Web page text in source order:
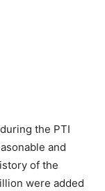
the PTI
and
of the
were added